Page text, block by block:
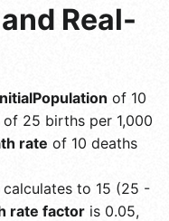
Real-
of 10
of 25 births per 1,000
rate of 10 deaths
calculates to 15 (25 -
rate factor is 0.05,